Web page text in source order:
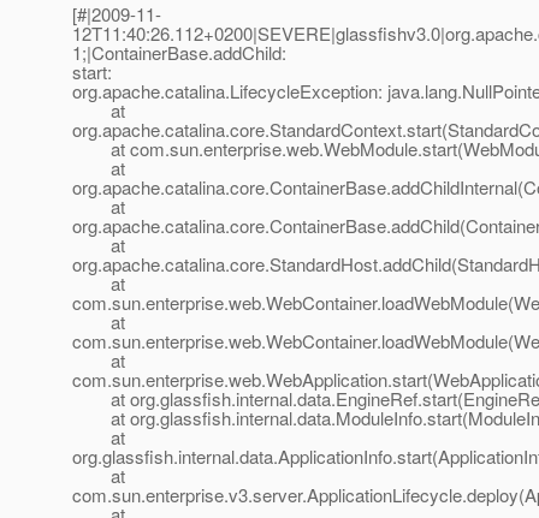
[#|2009-11-
1;|ContainerBase.addChild:
start:
org.apache.catalina.LifecycleException:
at
at
at
at
at
at
at
at
at
at
at
at